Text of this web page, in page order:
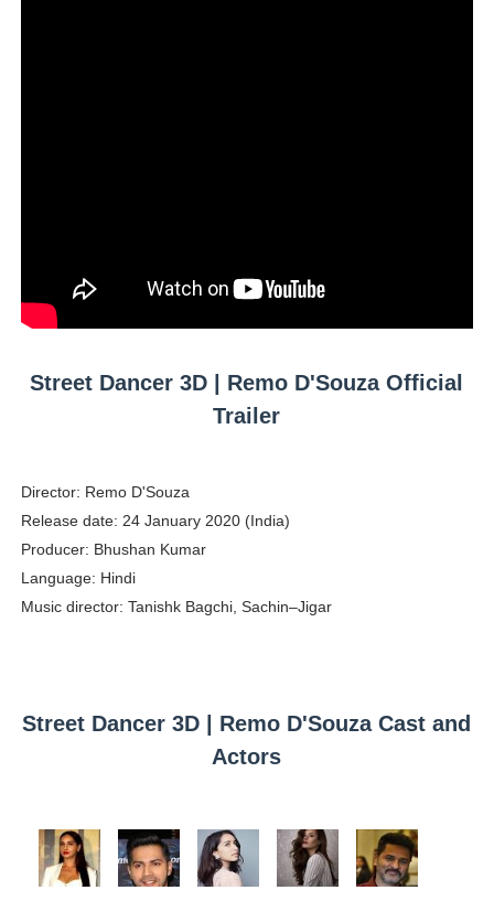
Successful Fashion Collaborations: The Best Brand
Celebrity Testimonial Advertising: Examples, Meaning,
Celebrity Endorsement Definition: What It Means and
Celebrity x Brand Partnerships: The Complete Guide
Babyboo Fashion Model Names List - Updated Blonde
Yugo Takano (@yugo_takano) - Uprising Model from
How to Get Zendaya's Met Gala Glam on a Normal
Ehcico: The Rise of a Digital Sensation From Tiktok to
Street Dancer 3D | Remo D'Souza Official
Trailer
Director: Remo D'Souza
Release date: 24 January 2020 (India)
Producer: Bhushan Kumar
Language: Hindi
Music director: Tanishk Bagchi, Sachin–Jigar
Street Dancer 3D | Remo D'Souza Cast and
Actors